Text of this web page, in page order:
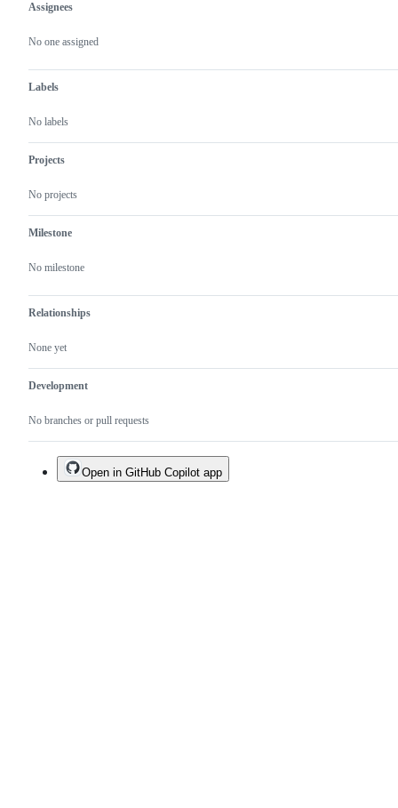
Metadata
Assignees
No one assigned
Labels
No labels
Projects
No projects
Milestone
No milestone
Relationships
None yet
Development
No branches or pull requests
Issue
actions
Open in GitHub Copilot app